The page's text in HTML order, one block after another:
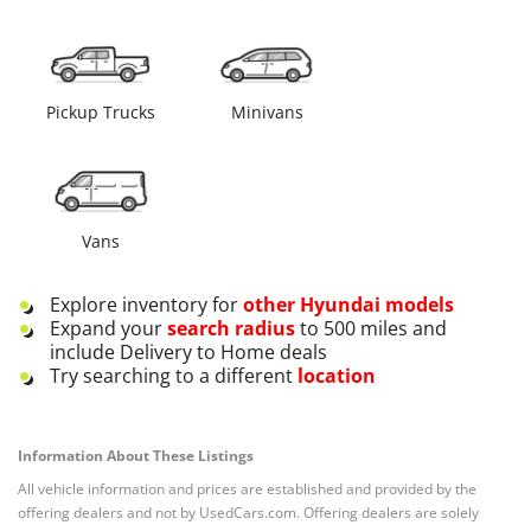
Pickup Trucks Minivans
Vans
Explore inventory forother Hyundai models
Expand yoursearch radiusto 500 miles and
include Delivery to Home deals
Try searching to a different location
Information About These Listings
All vehicle information and prices are established and provided by the
offering dealers and not by UsedCars.com. Offering dealers are solely